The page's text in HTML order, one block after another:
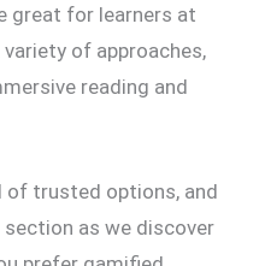
great for learners at
of approaches,
reading and
of trusted options, and
as we discover